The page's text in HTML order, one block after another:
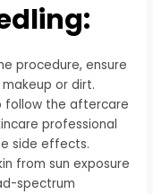
procedure, ensure
or dirt.
follow the aftercare
professional
side effects.
from sun exposure
spectrum